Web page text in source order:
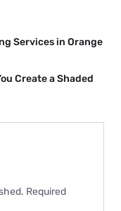
Services in Orange
Create a Shaded
Required